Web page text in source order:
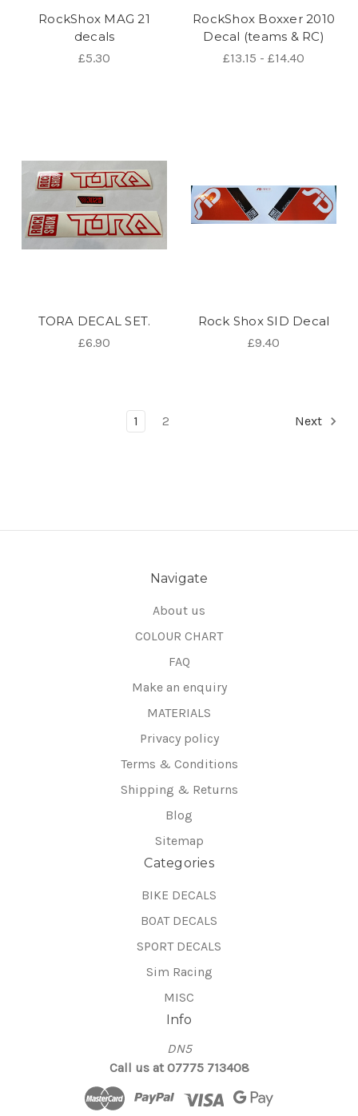
RockShox MAG 21
decals
£5.30
RockShox Boxxer 2010
Decal (teams & RC)
£13.15 - £14.40
TORA DECAL SET.
£6.90
Rock Shox SID Decal
£9.40
1 2 Next
Navigate
About us
COLOUR CHART
FAQ
Make an enquiry
MATERIALS
Privacy policy
Terms & Conditions
Shipping & Returns
Blog
Sitemap
Categories
BIKE DECALS
BOAT DECALS
SPORT DECALS
Sim Racing
MISC
Info
DN5
Call us at 07775 713408